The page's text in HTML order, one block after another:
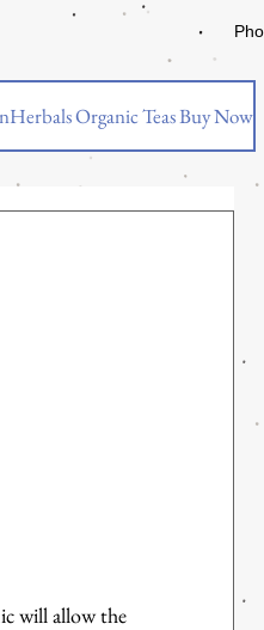
Organic Teas Buy Now
will allow the